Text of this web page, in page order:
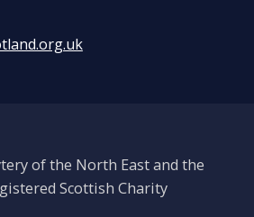
of the North East and the
Scottish Charity